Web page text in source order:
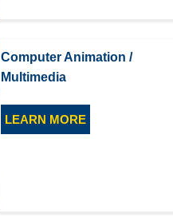
Computer Animation /
Multimedia
LEARN MORE